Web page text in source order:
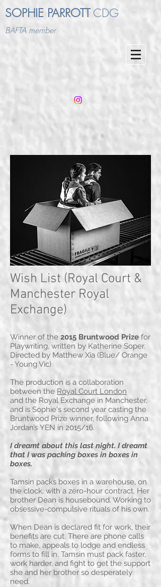
SOPHIE PARROTTCDG
BAFTA member
Wish List (Royal Court &
Manchester Royal
Exchange)
Winner of the 2015 Bruntwood Prize for
Playwriting, written by Katherine Soper.
Directed by Matthew Xia (Blue/ Orange
- Young Vic)
The production is a collaboration
between the Royal Court London
and the Royal Exchange in Manchester,
and is Sophie's second year casting the
Bruntwood Prize winner, following Anna
Jordan’s YEN in 2015/16.
I dreamt about this last night. I dreamt
that I was packing boxes in boxes in
boxes.
Tamsin packs boxes in a warehouse, on
the clock, with a zero-hour contract. Her
brother Dean is housebound. Working to
obsessive-compulsive rituals of his own.
When Dean is declared fit for work, their
benefits are cut. There are phone calls
to make, appeals to lodge and endless
forms to fill in. Tamsin must pack faster,
work harder, and fight to get the support
she and her brother so desperately
need.